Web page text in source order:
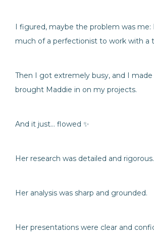
I figured, maybe the problem was me:
much of a perfectionist to work with a
Then I got extremely busy, and I made
brought Maddie in on my projects.
And it just… flowed ✨
Her research was detailed and rigorous.
Her analysis was sharp and grounded.
Her presentations were clear and